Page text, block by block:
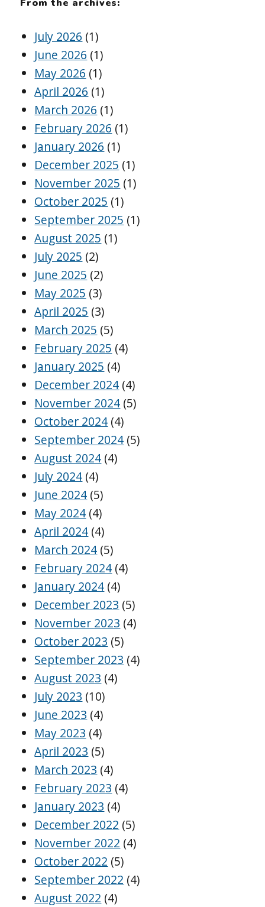
From the archives:
July 2026 (1)
June 2026 (1)
May 2026 (1)
April 2026 (1)
March 2026 (1)
February 2026 (1)
January 2026 (1)
December 2025 (1)
November 2025 (1)
October 2025 (1)
September 2025 (1)
August 2025 (1)
July 2025 (2)
June 2025 (2)
May 2025 (3)
April 2025 (3)
March 2025 (5)
February 2025 (4)
January 2025 (4)
December 2024 (4)
November 2024 (5)
October 2024 (4)
September 2024 (5)
August 2024 (4)
July 2024 (4)
June 2024 (5)
May 2024 (4)
April 2024 (4)
March 2024 (5)
February 2024 (4)
January 2024 (4)
December 2023 (5)
November 2023 (4)
October 2023 (5)
September 2023 (4)
August 2023 (4)
July 2023 (10)
June 2023 (4)
May 2023 (4)
April 2023 (5)
March 2023 (4)
February 2023 (4)
January 2023 (4)
December 2022 (5)
November 2022 (4)
October 2022 (5)
September 2022 (4)
August 2022 (4)